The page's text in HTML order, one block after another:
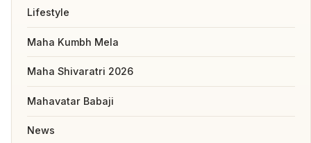
Lifestyle
Maha Kumbh Mela
Maha Shivaratri 2026
Mahavatar Babaji
News